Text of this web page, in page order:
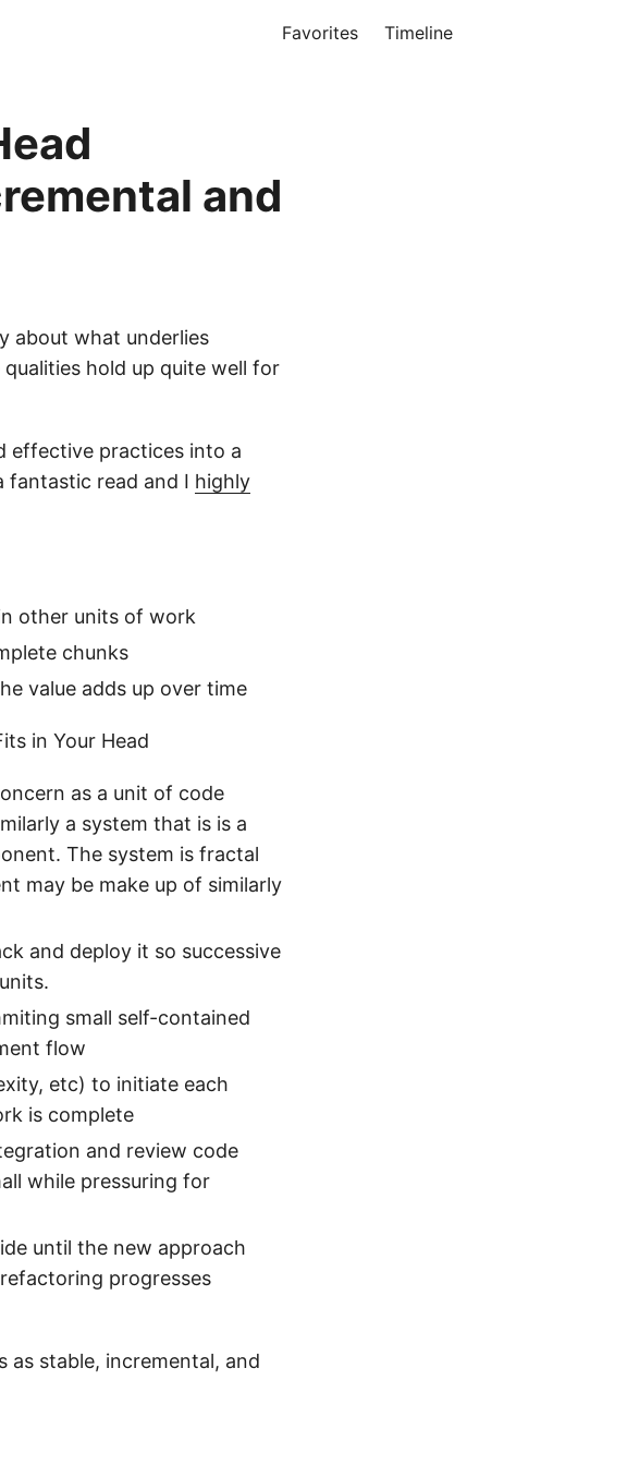
Favorites Timeline
and
about what underlies
hold up quite well for
effective practices into a
fantastic read and I highly
other units of work
chunks
value adds up over time
in Your Head
as a unit of code
a system that is is a
The system is fractal
may be make up of similarly
and deploy it so successive
small self-contained
flow
etc) to initiate each
is complete
and review code
while pressuring for
until the new approach
progresses
as stable, incremental, and